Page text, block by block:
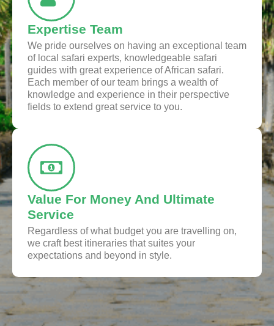
Expertise Team
We pride ourselves on having an exceptional team
of local safari experts, knowledgeable safari
guides with great experience of African safari.
Each member of our team brings a wealth of
knowledge and experience in their perspective
fields to extend great service to you.
Value For Money And Ultimate
Service
Regardless of what budget you are travelling on,
we craft best itineraries that suites your
expectations and beyond in style.